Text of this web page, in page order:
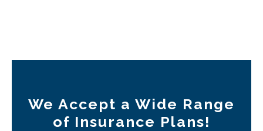
We Accept a Wide Range
of Insurance Plans!